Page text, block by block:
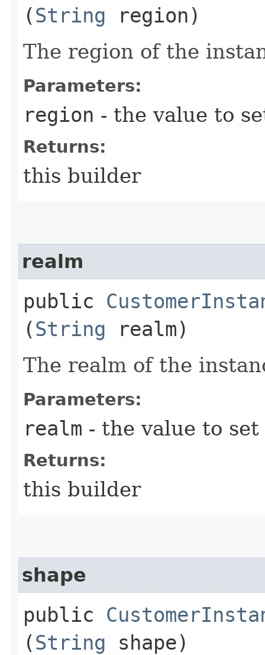
(String region)
The region of the
Parameters:
region - the value to
Returns:
this builder
realm
public
(String realm)
The realm of the
Parameters:
realm - the value to set
Returns:
this builder
shape
public
(String shape)